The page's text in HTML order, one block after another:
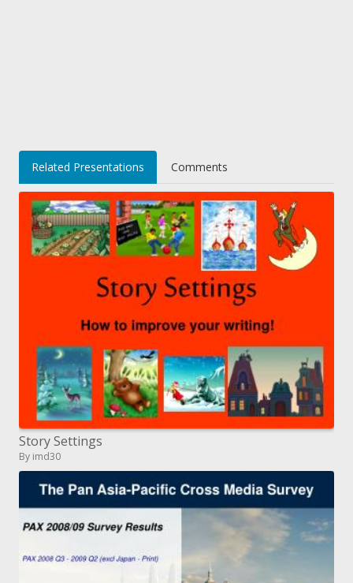
Related Presentations Comments
Story Settings
By imd30